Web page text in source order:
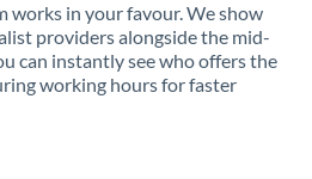
works in your favour. We show
providers alongside the mid-
can instantly see who offers the
working hours for faster